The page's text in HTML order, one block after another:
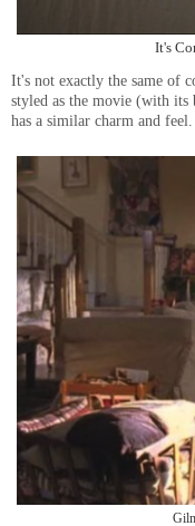
It's
It's not exactly the same of
styled as the movie (with
has a similar charm and feel.